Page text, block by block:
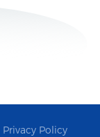
Privacy Policy